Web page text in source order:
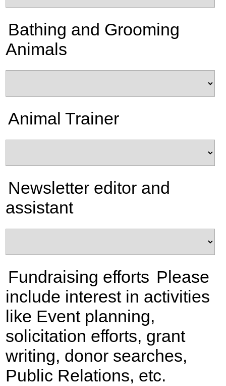
Bathing and Grooming
Animals
Animal Trainer
Newsletter editor and
assistant
Fundraising efforts Please
include interest in activities
like Event planning,
solicitation efforts, grant
writing, donor searches,
Public Relations, etc.